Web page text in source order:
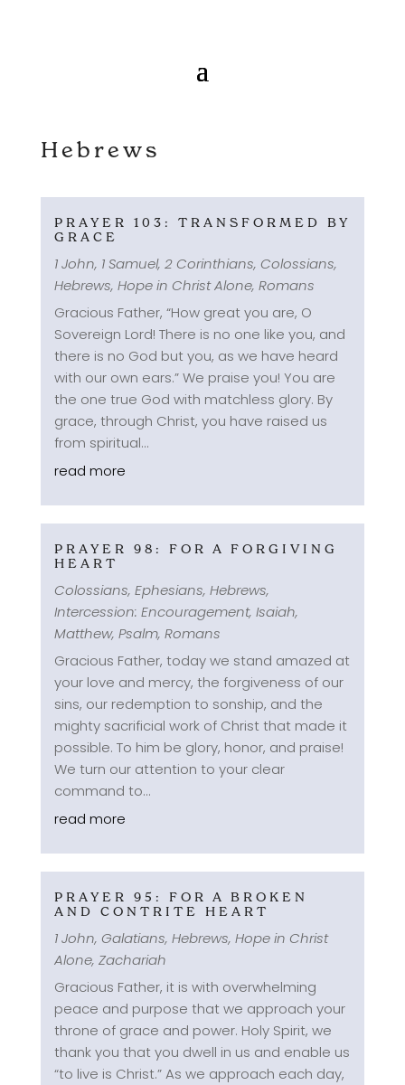
Hebrews
PRAYER 103: TRANSFORMED BY
GRACE
1 John, 1 Samuel, 2 Corinthians, Colossians,
Hebrews, Hope in Christ Alone, Romans
Gracious Father, “How great you are, O
Sovereign Lord! There is no one like you, and
there is no God but you, as we have heard
with our own ears.” We praise you! You are
the one true God with matchless glory. By
grace, through Christ, you have raised us
from spiritual...
read more
PRAYER 98: FOR A FORGIVING
HEART
Colossians, Ephesians, Hebrews,
Intercession: Encouragement, Isaiah,
Matthew, Psalm, Romans
Gracious Father, today we stand amazed at
your love and mercy, the forgiveness of our
sins, our redemption to sonship, and the
mighty sacrificial work of Christ that made it
possible. To him be glory, honor, and praise!
We turn our attention to your clear
command to...
read more
PRAYER 95: FOR A BROKEN
AND CONTRITE HEART
1 John, Galatians, Hebrews, Hope in Christ
Alone, Zachariah
Gracious Father, it is with overwhelming
peace and purpose that we approach your
throne of grace and power. Holy Spirit, we
thank you that you dwell in us and enable us
“to live is Christ.” As we approach each day,